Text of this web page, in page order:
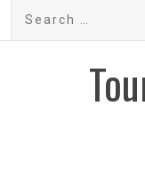
Search